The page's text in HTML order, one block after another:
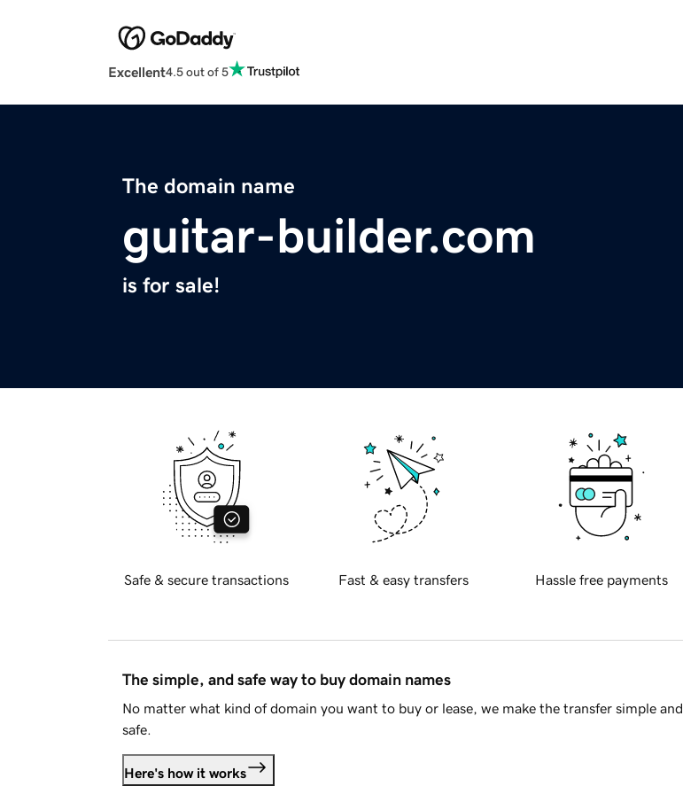
Excellent4.5 out of 5
The domain name
guitar-builder.com
is for sale!
Safe & secure transactions Fast & easy transfers Hassle free payments
The simple, and safe way to buy domain names
No matter what kind of domain you want to buy or lease, we make the transfer simple and
safe.
Here's how it works